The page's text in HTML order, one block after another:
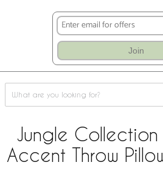
Join
Jungle
Accent Throw